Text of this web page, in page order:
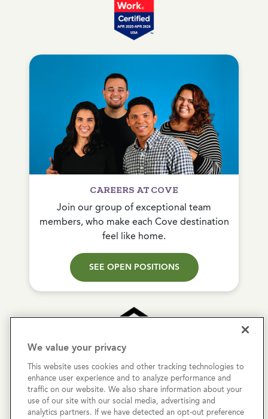
CAREERS AT COVE
Join our group of exceptional team
members, who make each Cove destination
feel like home.
SEE OPEN POSITIONS
Copyright © 2026 Cove Communities.
All rights reserved.
We value your privacy
This website uses cookies and other tracking technologies to
enhance user experience and to analyze performance and
traffic on our website. We also share information about your
use of our site with our social media, advertising and
analytics partners. If we have detected an opt-out preference